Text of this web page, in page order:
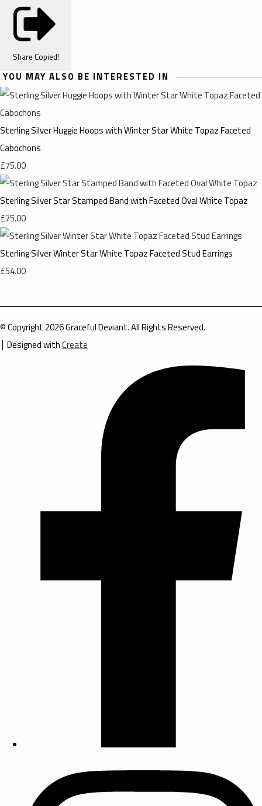
Share Copied!
YOU MAY ALSO BE INTERESTED IN
Sterling Silver Huggie Hoops with Winter Star White Topaz Faceted
Cabochons
£75.00
Sterling Silver Star Stamped Band with Faceted Oval White Topaz
£75.00
Sterling Silver Winter Star White Topaz Faceted Stud Earrings
£54.00
© Copyright 2026 Graceful Deviant. All Rights Reserved.
Designed withCreate